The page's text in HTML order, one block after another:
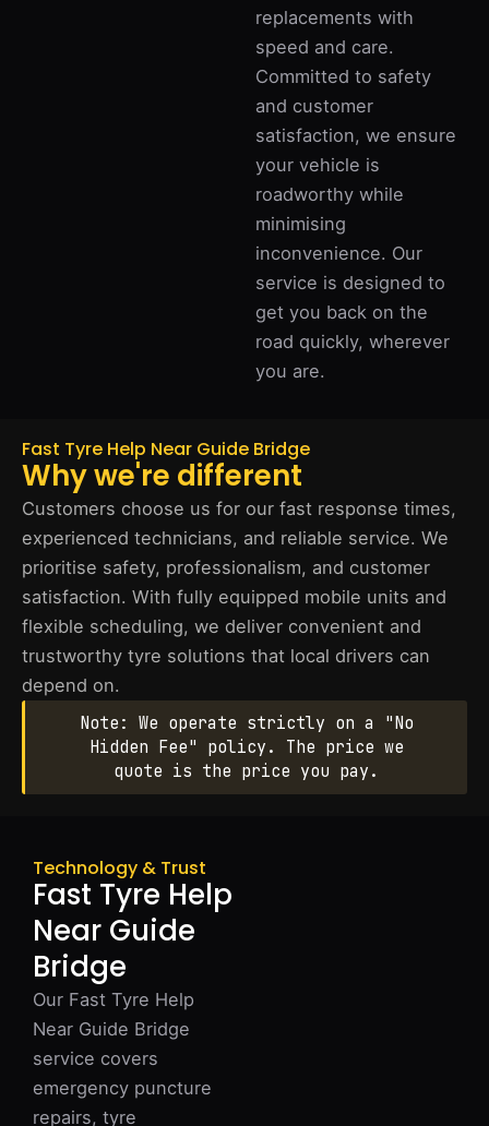
replacements with
speed and care.
Committed to safety
and customer
satisfaction, we ensure
your vehicle is
roadworthy while
minimising
inconvenience. Our
service is designed to
get you back on the
road quickly, wherever
you are.
Fast Tyre Help Near Guide Bridge
Why we're different
Customers choose us for our fast response times,
experienced technicians, and reliable service. We
prioritise safety, professionalism, and customer
satisfaction. With fully equipped mobile units and
flexible scheduling, we deliver convenient and
trustworthy tyre solutions that local drivers can
depend on.
Note: We operate strictly on a "No
Hidden Fee" policy. The price we
quote is the price you pay.
Technology & Trust
Fast Tyre Help
Near Guide
Bridge
Our Fast Tyre Help
Near Guide Bridge
service covers
emergency puncture
repairs, tyre